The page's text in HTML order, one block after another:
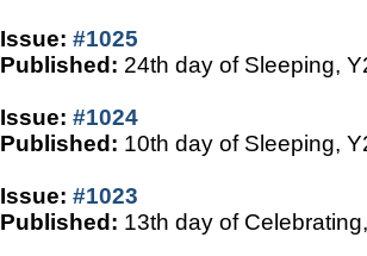
Issue: #1025
Published: 24th day of Sleeping,
Issue: #1024
Published: 10th day of Sleeping,
Issue: #1023
Published: 13th day of